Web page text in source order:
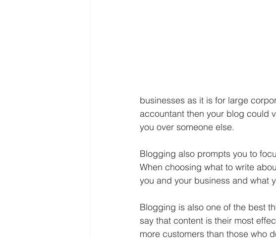
businesses as it is for large
accountant then your blog could
you over someone else.
Blogging also prompts you to
When choosing what to write
you and your business and what
Blogging is also one of the best
say that content is their most
more customers than those who